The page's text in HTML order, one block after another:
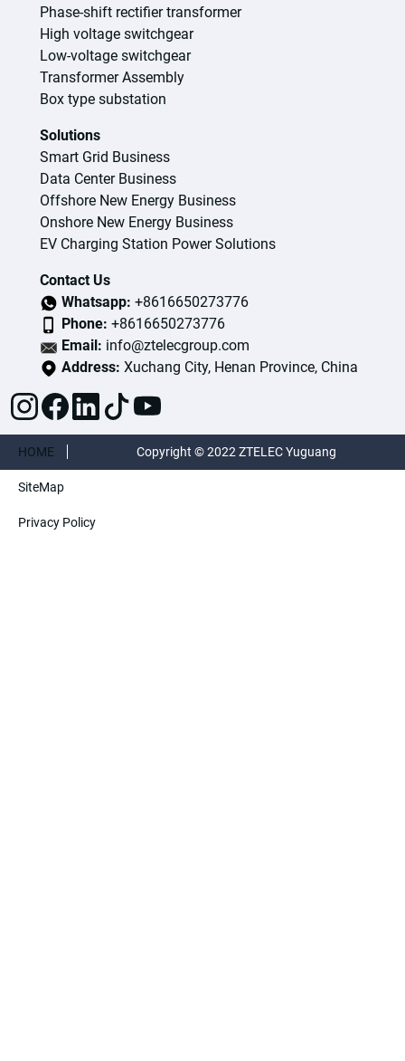
Phase-shift rectifier transformer
High voltage switchgear
Low-voltage switchgear
Transformer Assembly
Box type substation
Solutions
Smart Grid Business
Data Center Business
Offshore New Energy Business
Onshore New Energy Business
EV Charging Station Power Solutions
Contact Us
Whatsapp: +8616650273776
Phone: +8616650273776
Email: info@ztelecgroup.com
Address: Xuchang City, Henan Province, China
HOME
SiteMap
Privacy Policy
Copyright © 2022 ZTELEC Yuguang